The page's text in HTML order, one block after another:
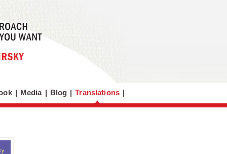
| Media | Blog | Translations |